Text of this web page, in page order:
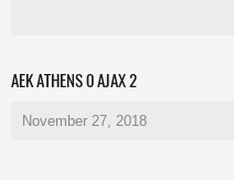
AEK ATHENS 0 AJAX 2
November 27, 2018